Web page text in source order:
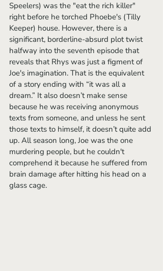
Speelers) was the "eat the rich killer"
right before he torched Phoebe's (Tilly
Keeper) house. However, there is a
significant, borderline-absurd plot twist
halfway into the seventh episode that
reveals that Rhys was just a figment of
Joe's imagination. That is the equivalent
of a story ending with “it was all a
dream.” It also doesn’t make sense
because he was receiving anonymous
texts from someone, and unless he sent
those texts to himself, it doesn’t quite add
up. All season long, Joe was the one
murdering people, but he couldn't
comprehend it because he suffered from
brain damage after hitting his head on a
glass cage.